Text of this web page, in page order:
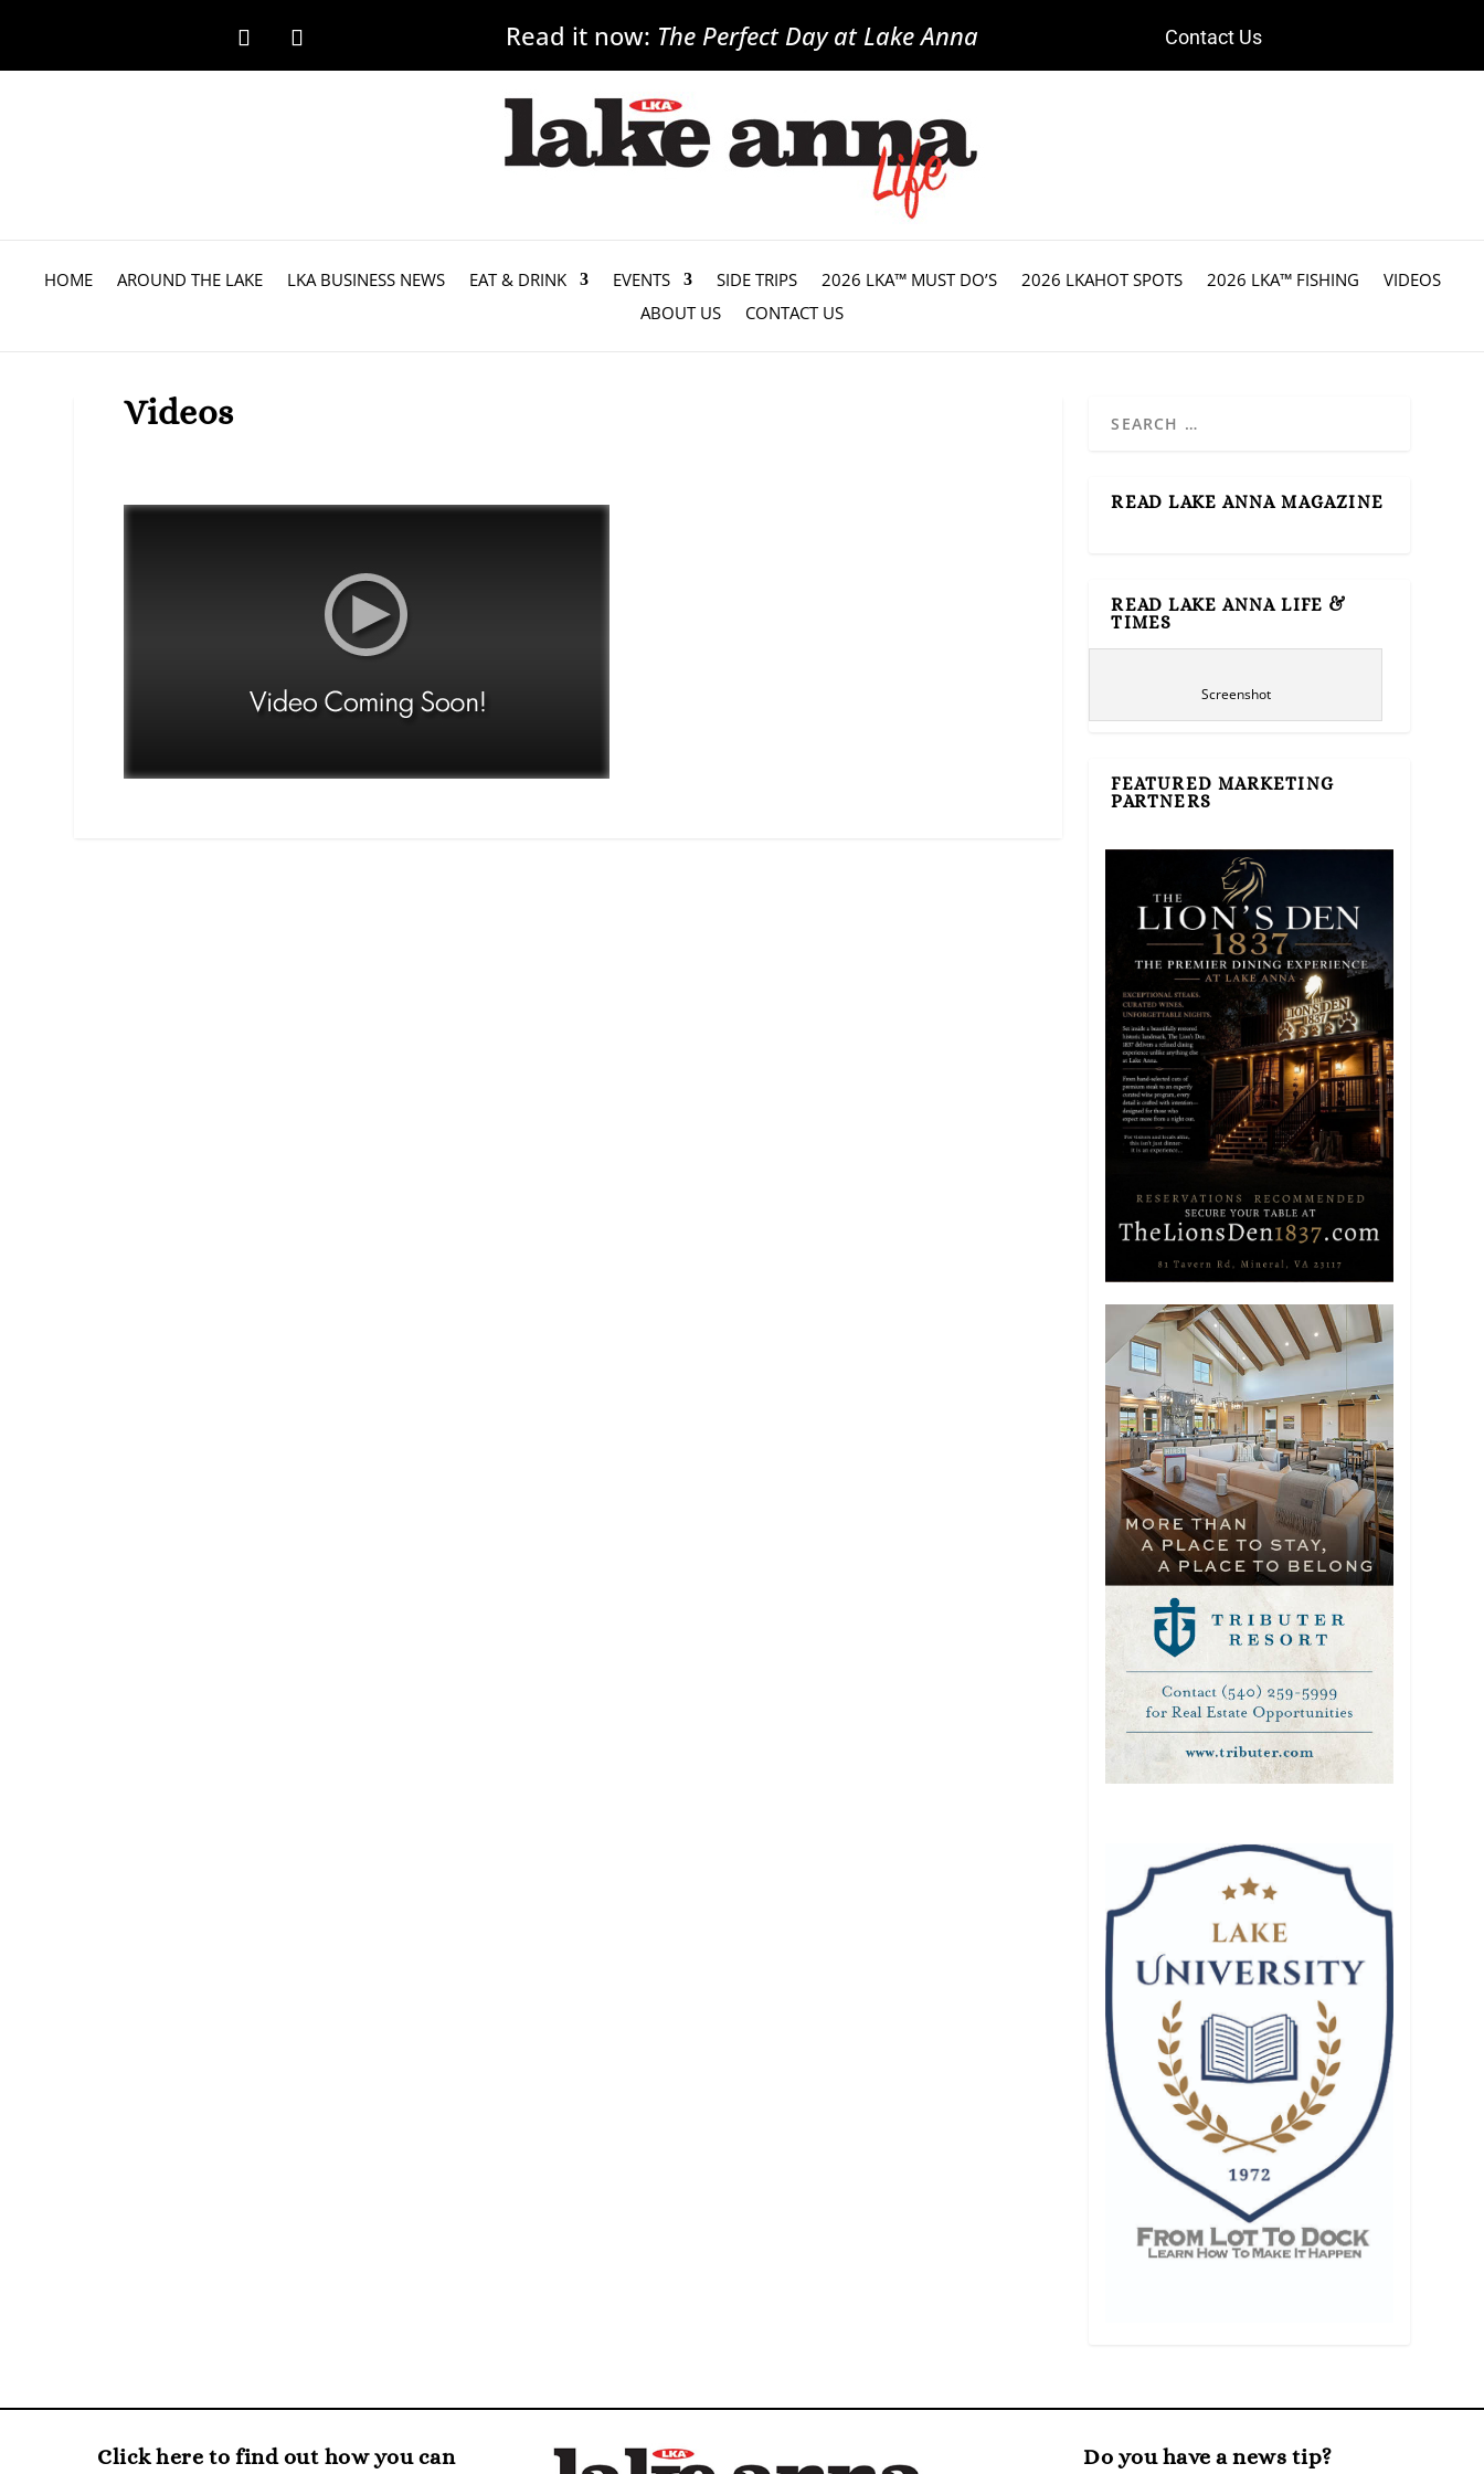
Read it now: The Perfect Day at Lake Anna Contact Us
HOME AROUND THE LAKE LKA BUSINESS NEWS EAT & DRINK EVENTS SIDE TRIPS 2026 LKA™ MUST DO’S 2026 LKAHOT SPOTS 2026 LKA™ FISHING
VIDEOS
ABOUT US
CONTACT US
Videos
READ LAKE ANNA MAGAZINE
READ LAKE ANNA LIFE &
TIMES
Screenshot
FEATURED MARKETING
PARTNERS
Click here to find out how you can
Do you have a news tip?